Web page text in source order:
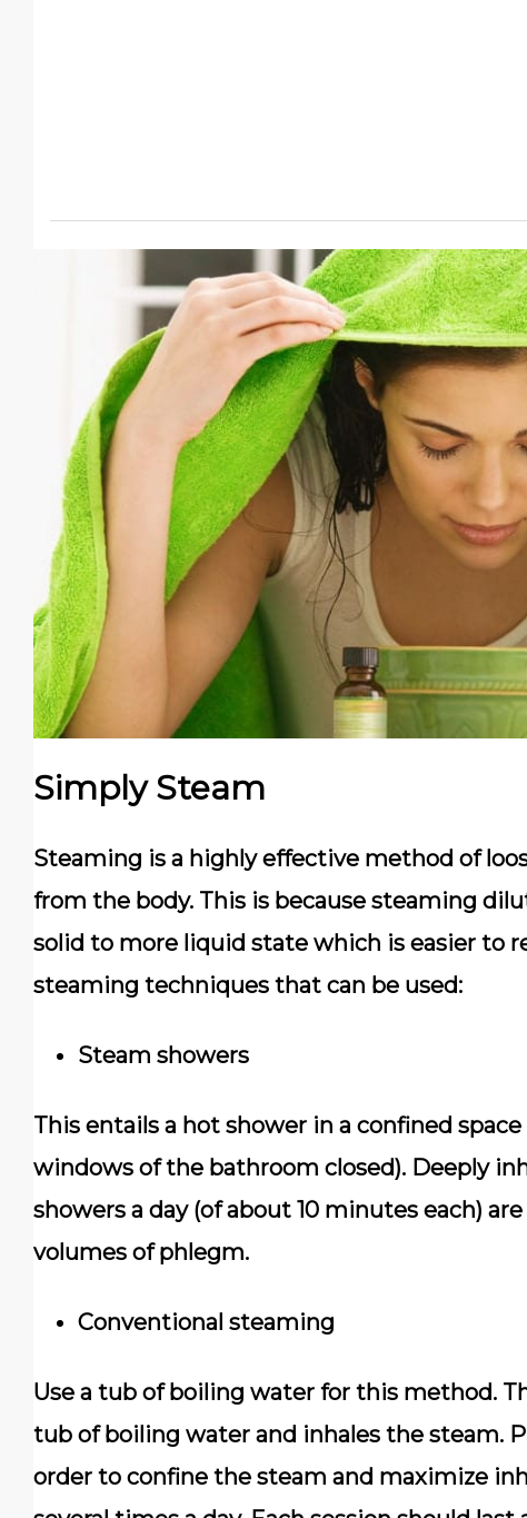
Simply Steam
Steaming is a highly effective method of
from the body. This is because steaming
solid to more liquid state which is easier to
steaming techniques that can be used:
Steam showers
This entails a hot shower in a confined
windows of the bathroom closed). Deeply
showers a day (of about 10 minutes each)
volumes of phlegm.
Conventional steaming
Use a tub of boiling water for this method.
tub of boiling water and inhales the steam.
order to confine the steam and maximize